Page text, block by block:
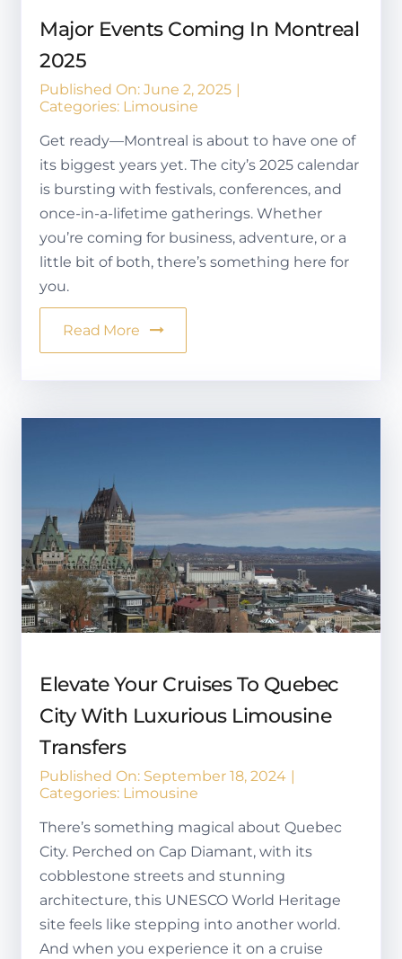
Major Events Coming In Montreal
2025
Published On: June 2, 2025 |
Categories: Limousine
Get ready—Montreal is about to have one of
its biggest years yet. The city’s 2025 calendar
is bursting with festivals, conferences, and
once-in-a-lifetime gatherings. Whether
you’re coming for business, adventure, or a
little bit of both, there’s something here for
you.
Read More
Elevate Your Cruises To Quebec
City With Luxurious Limousine
Transfers
Published On: September 18, 2024
Categories: Limousine
There’s something magical about Quebec
City. Perched on Cap Diamant, with its
cobblestone streets and stunning
architecture, this UNESCO World Heritage
site feels like stepping into another world.
And when you experience it on a cruise